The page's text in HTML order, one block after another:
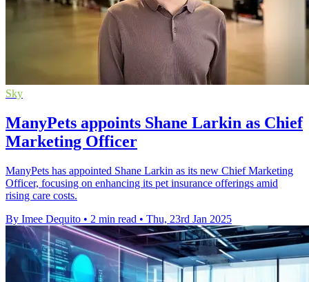
Sky
ManyPets appoints Shane Larkin as Chief
Marketing Officer
ManyPets has appointed Shane Larkin as its new Chief Marketing
Officer, focusing on enhancing its pet insurance offerings amid
rising care costs.
By Imee Dequito • 2 min read • Thu, 23rd Jan 2025